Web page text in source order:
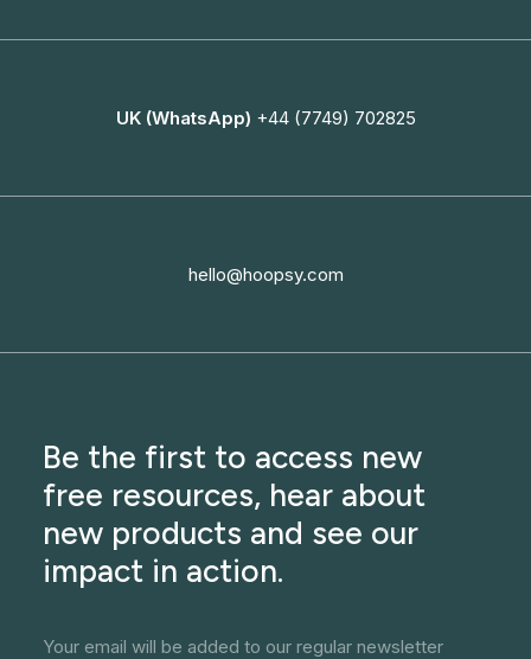
UK (WhatsApp) +44 (7749) 702825
hello@hoopsy.com
Be the first to access new
free resources, hear about
new products and see our
impact in action.
Your email will be added to our regular newsletter